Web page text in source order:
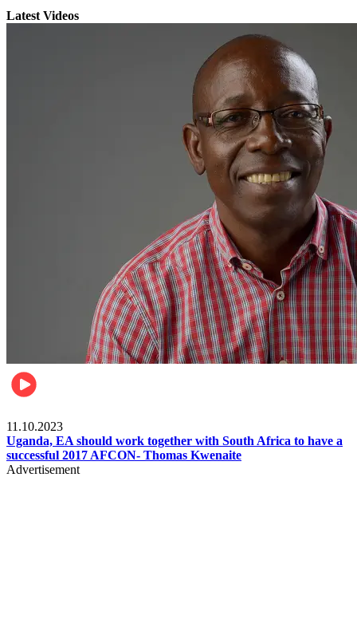
Latest Videos
11.10.2023
Uganda, EA should work together with South Africa to have a
successful 2017 AFCON- Thomas Kwenaite
Advertisement